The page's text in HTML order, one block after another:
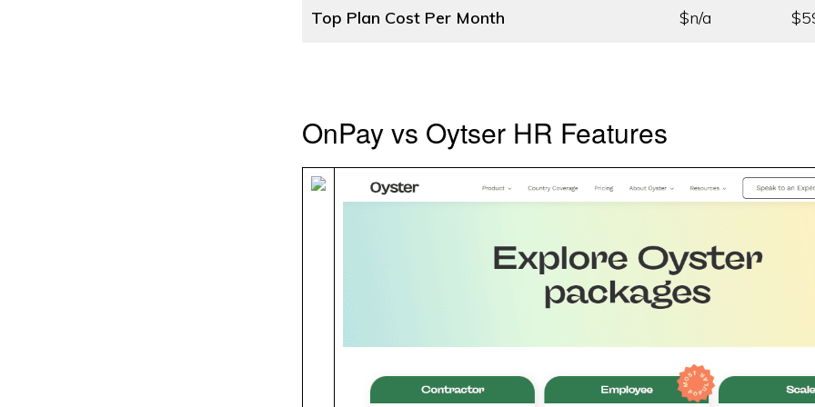
Top Plan Cost Per Month $n/a
OnPay vs Oytser HR Features